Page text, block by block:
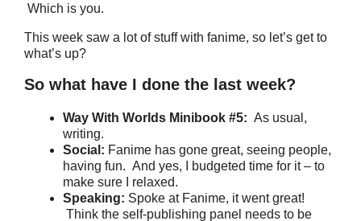
Which is you.
This week saw a lot of stuff with fanime, so let’s get to
what’s up?
So what have I done the last week?
Way With Worlds Minibook #5: As usual,
writing.
Social: Fanime has gone great, seeing people,
having fun. And yes, I budgeted time for it – to
make sure I relaxed.
Speaking: Spoke at Fanime, it went great!
Think the self-publishing panel needs to be